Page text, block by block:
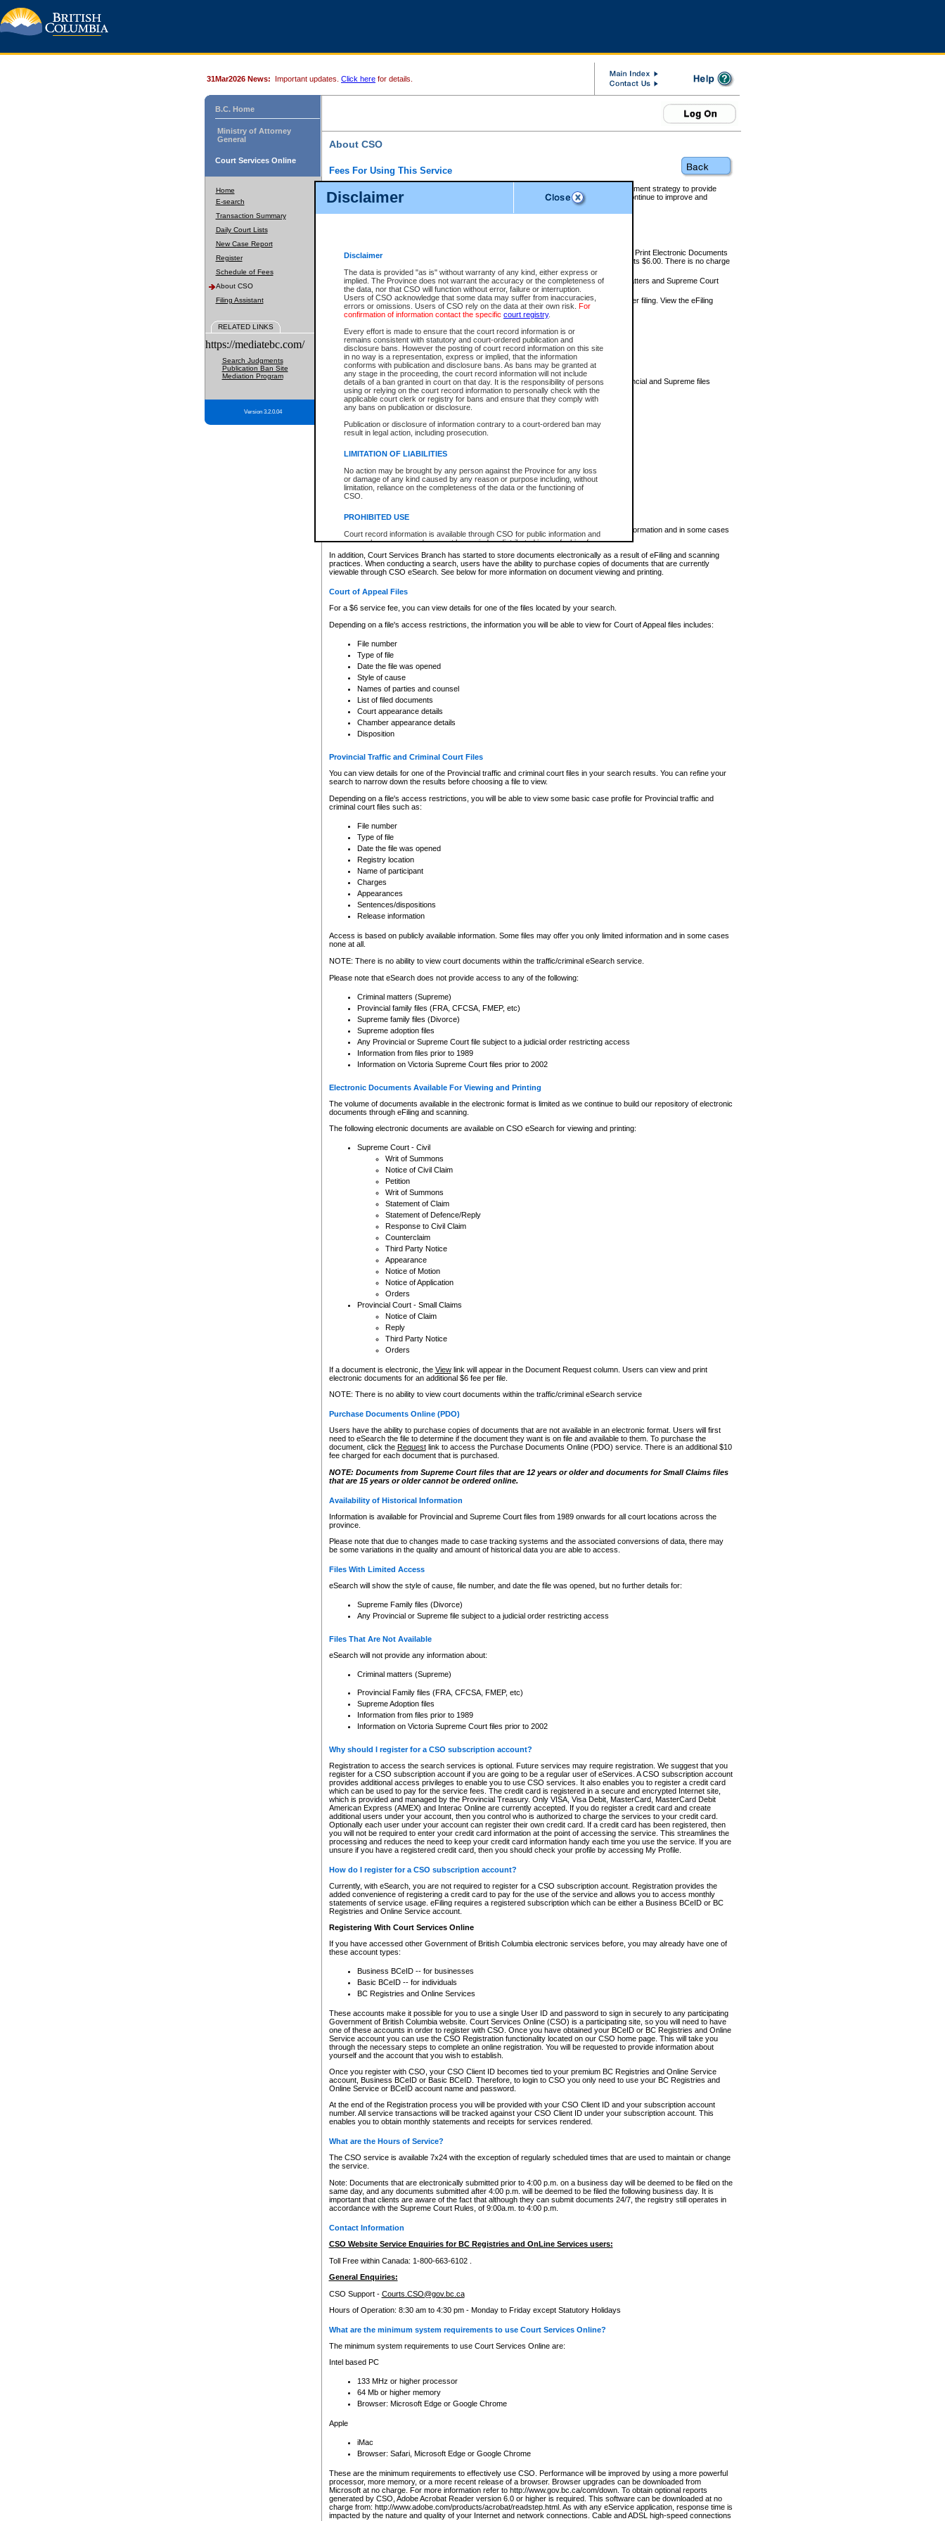
Disclaimer
Disclaimer
The data is provided "as is" without warranty of any kind, either express or
implied. The Province does not warrant the accuracy or the completeness of
the data, nor that CSO will function without error, failure or interruption.
Users of CSO acknowledge that some data may suffer from inaccuracies,
errors or omissions. Users of CSO rely on the data at their own risk. For
confirmation of information contact the specific court registry.
Every effort is made to ensure that the court record information is or
remains consistent with statutory and court-ordered publication and
disclosure bans. However the posting of court record information on this site
in no way is a representation, express or implied, that the information
conforms with publication and disclosure bans. As bans may be granted at
any stage in the proceeding, the court record information will not include
details of a ban granted in court on that day. It is the responsibility of persons
using or relying on the court record information to personally check with the
applicable court clerk or registry for bans and ensure that they comply with
any bans on publication or disclosure.
Publication or disclosure of information contrary to a court-ordered ban may
result in legal action, including prosecution.
LIMITATION OF LIABILITIES
No action may be brought by any person against the Province for any loss
or damage of any kind caused by any reason or purpose including, without
limitation, reliance on the completeness of the data or the functioning of
CSO.
PROHIBITED USE
Court record information is available through CSO for public information and
research purposes and may not be copied or distributed in any fashion for
resale or other commercial use without the express written permission of the
Office of the Chief Justice of British Columbia (Court of Appeal information),
Office of the Chief Justice of the Supreme Court (Supreme Court
information) or Office of the Chief Judge (Provincial Court information). The
information and research provided the material is accurately reproduced and
expressly prohibited. Persons found misusing this privilege will lose access
31Mar2026 News: Important updates. Click here for details.
B.C. Home
Ministry of Attorney
General
Court Services Online
Home
E-search
Transaction Summary
Daily Court Lists
New Case Report
Register
Schedule of Fees
About CSO
Filing Assistant
RELATED LINKS
https://mediatebc.com/
Search Judgments
Publication Ban Site
Mediation Program
Version 3.2.0.04
About CSO
Fees For Using This Service
Court Services Online (CSO) is an electronic service that forms part of the overall government strategy to provide
alternative options and added convenience for access to government services. We will continue to improve and
enhance the services.
eSearch:
View Provincial and Supreme civil court files for $6.00 per file; View and Print Electronic Documents
(if available) for $6.00 per file; Purchase Documents $10.00; File Summary Reports $6.00. There is no charge
to view Provincial criminal and traffic files.
Daily Court Lists:Access to daily court lists for Provincial Court small claims matters and Supreme Court
Chambers. Available free of charge.
eFiling:Electronically file civil court documents from your home or office for $7 per filing. View the eFiling
FAQsfor more information about this service.
What information can I expect to find?
Provincial and Supreme Civil Files
For a $6 service fee, you can view the details for one of the files located by your search.
Depending on a file's access restrictions, the information you will be able to view for Provincial and Supreme files
includes:
File number
Type of file
Date the file was opened
Style of cause
List of filed documents
Appearance details
Terms of order
Access is based on publicly available information. Some files may offer you only limited information and in some cases
none at all.
In addition, Court Services Branch has started to store documents electronically as a result of eFiling and scanning
practices. When conducting a search, users have the ability to purchase copies of documents that are currently
viewable through CSO eSearch. See below for more information on document viewing and printing.
Court of Appeal Files
For a $6 service fee, you can view details for one of the files located by your search.
Depending on a file's access restrictions, the information you will be able to view for Court of Appeal files includes:
File number
Type of file
Date the file was opened
Style of cause
Names of parties and counsel
List of filed documents
Court appearance details
Chamber appearance details
Disposition
Provincial Traffic and Criminal Court Files
You can view details for one of the Provincial traffic and criminal court files in your search results. You can refine your
search to narrow down the results before choosing a file to view.
Depending on a file's access restrictions, you will be able to view some basic case profile for Provincial traffic and
criminal court files such as:
File number
Type of file
Date the file was opened
Registry location
Name of participant
Charges
Appearances
Sentences/dispositions
Release information
Access is based on publicly available information. Some files may offer you only limited information and in some cases
none at all.
NOTE: There is no ability to view court documents within the traffic/criminal eSearch service.
Please note that eSearch does not provide access to any of the following:
Criminal matters (Supreme)
Provincial family files (FRA, CFCSA, FMEP, etc)
Supreme family files (Divorce)
Supreme adoption files
Any Provincial or Supreme Court file subject to a judicial order restricting access
Information from files prior to 1989
Information on Victoria Supreme Court files prior to 2002
Electronic Documents Available For Viewing and Printing
The volume of documents available in the electronic format is limited as we continue to build our repository of electronic
documents through eFiling and scanning.
The following electronic documents are available on CSO eSearch for viewing and printing:
Supreme Court - Civil
Writ of Summons
Notice of Civil Claim
Petition
Writ of Summons
Statement of Claim
Statement of Defence/Reply
Response to Civil Claim
Counterclaim
Third Party Notice
Appearance
Notice of Motion
Notice of Application
Orders
Provincial Court - Small Claims
Notice of Claim
Reply
Third Party Notice
Orders
If a document is electronic, the Viewlink will appear in the Document Request column. Users can view and print
electronic documents for an additional $6 fee per file.
NOTE: There is no ability to view court documents within the traffic/criminal eSearch service
Purchase Documents Online (PDO)
Users have the ability to purchase copies of documents that are not available in an electronic format. Users will first
need to eSearch the file to determine if the document they want is on file and available to them. To purchase the
document, click the Requestlink to access the Purchase Documents Online (PDO) service. There is an additional $10
fee charged for each document that is purchased.
NOTE: Documents from Supreme Court files that are 12 years or older and documents for Small Claims files
that are 15 years or older cannot be ordered online.
Availability of Historical Information
Information is available for Provincial and Supreme Court files from 1989 onwards for all court locations across the
province.
Please note that due to changes made to case tracking systems and the associated conversions of data, there may
be some variations in the quality and amount of historical data you are able to access.
Files With Limited Access
eSearch will show the style of cause, file number, and date the file was opened, but no further details for:
Supreme Family files (Divorce)
Any Provincial or Supreme file subject to a judicial order restricting access
Files That Are Not Available
eSearch will not provide any information about:
Criminal matters (Supreme)
Provincial Family files (FRA, CFCSA, FMEP, etc)
Supreme Adoption files
Information from files prior to 1989
Information on Victoria Supreme Court files prior to 2002
Why should I register for a CSO subscription account?
Registration to access the search services is optional. Future services may require registration. We suggest that you
register for a CSO subscription account if you are going to be a regular user of eServices. A CSO subscription account
provides additional access privileges to enable you to use CSO services. It also enables you to register a credit card
which can be used to pay for the service fees. The credit card is registered in a secure and encrypted Internet site,
which is provided and managed by the Provincial Treasury. Only VISA, Visa Debit, MasterCard, MasterCard Debit
American Express (AMEX) and Interac Online are currently accepted. If you do register a credit card and create
additional users under your account, then you control who is authorized to charge the services to your credit card.
Optionally each user under your account can register their own credit card. If a credit card has been registered, then
you will not be required to enter your credit card information at the point of accessing the service. This streamlines the
processing and reduces the need to keep your credit card information handy each time you use the service. If you are
unsure if you have a registered credit card, then you should check your profile by accessing My Profile.
How do I register for a CSO subscription account?
Currently, with eSearch, you are not required to register for a CSO subscription account. Registration provides the
added convenience of registering a credit card to pay for the use of the service and allows you to access monthly
statements of service usage. eFiling requires a registered subscription which can be either a Business BCeID or BC
Registries and Online Service account.
Registering With Court Services Online
If you have accessed other Government of British Columbia electronic services before, you may already have one of
these account types:
Business BCeID -- for businesses
Basic BCeID -- for individuals
BC Registries and Online Services
These accounts make it possible for you to use a single User ID and password to sign in securely to any participating
Government of British Columbia website. Court Services Online (CSO) is a participating site, so you will need to have
one of these accounts in order to register with CSO. Once you have obtained your BCeID or BC Registries and Online
Service account you can use the CSO Registration functionality located on our CSO home page. This will take you
through the necessary steps to complete an online registration. You will be requested to provide information about
yourself and the account that you wish to establish.
Once you register with CSO, your CSO Client ID becomes tied to your premium BC Registries and Online Service
account, Business BCeID or Basic BCeID. Therefore, to login to CSO you only need to use your BC Registries and
Online Service or BCeID account name and password.
At the end of the Registration process you will be provided with your CSO Client ID and your subscription account
number. All service transactions will be tracked against your CSO Client ID under your subscription account. This
enables you to obtain monthly statements and receipts for services rendered.
What are the Hours of Service?
The CSO service is available 7x24 with the exception of regularly scheduled times that are used to maintain or change
the service.
Note: Documents that are electronically submitted prior to 4:00 p.m. on a business day will be deemed to be filed on the
same day, and any documents submitted after 4:00 p.m. will be deemed to be filed the following business day. It is
important that clients are aware of the fact that although they can submit documents 24/7, the registry still operates in
accordance with the Supreme Court Rules, of 9:00a.m. to 4:00 p.m.
Contact Information
CSO Website Service Enquiries for BC Registries and OnLine Services users:
Toll Free within Canada: 1-800-663-6102 .
General Enquiries:
CSO Support - Courts.CSO@gov.bc.ca
Hours of Operation: 8:30 am to 4:30 pm - Monday to Friday except Statutory Holidays
What are the minimum system requirements to use Court Services Online?
The minimum system requirements to use Court Services Online are:
Intel based PC
133 MHz or higher processor
64 Mb or higher memory
Browser: Microsoft Edge or Google Chrome
Apple
iMac
Browser: Safari, Microsoft Edge or Google Chrome
These are the minimum requirements to effectively use CSO. Performance will be improved by using a more powerful
processor, more memory, or a more recent release of a browser. Browser upgrades can be downloaded from
Microsoft at no charge. For more information refer to http://www.gov.bc.ca/com/down. To obtain optional reports
generated by CSO, Adobe Acrobat Reader version 6.0 or higher is required. This software can be downloaded at no
charge from: http://www.adobe.com/products/acrobat/readstep.html. As with any eService application, response time is
impacted by the nature and quality of your Internet and network connections. Cable and ADSL high-speed connections